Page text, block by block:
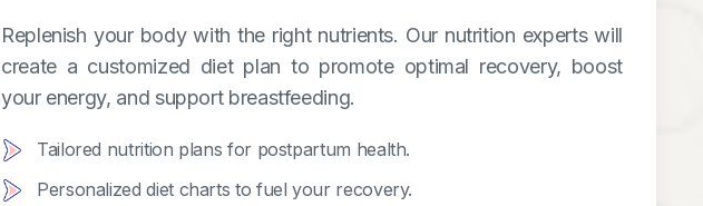
Replenish your body with the right nutrients. Our nutrition experts will
create a customized diet plan to promote optimal recovery, boost
your energy, and support breastfeeding.
Tailored nutrition plans for postpartum health.
Personalized diet charts to fuel your recovery.